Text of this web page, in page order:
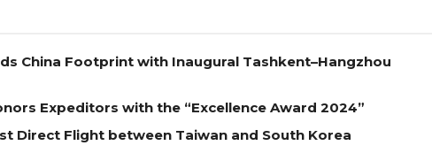
China Footprint with Inaugural Tashkent–Hangzhou
Expeditors with the “Excellence Award 2024”
Direct Flight between Taiwan and South Korea